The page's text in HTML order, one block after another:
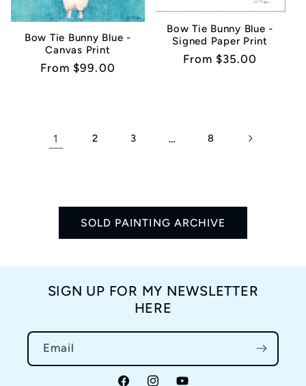
Bow Tie Bunny Blue -
Canvas Print
Regular
From $99.00
Bow Tie Bunny Blue -
Signed Paper Print
Regular
From $35.00
1 2 3 … 8
SOLD PAINTING ARCHIVE
SIGN UP FOR MY NEWSLETTER
HERE
Email